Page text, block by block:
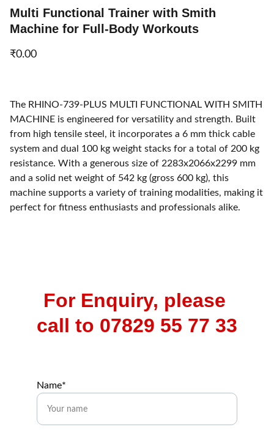
Multi Functional Trainer with Smith
Machine for Full-Body Workouts
₹0.00
The RHINO-739-PLUS MULTI FUNCTIONAL WITH SMITH
MACHINE is engineered for versatility and strength. Built
from high tensile steel, it incorporates a 6 mm thick cable
system and dual 100 kg weight stacks for a total of 200 kg
resistance. With a generous size of 2283x2066x2299 mm
and a solid net weight of 542 kg (gross 600 kg), this
machine supports a variety of training modalities, making it
perfect for fitness enthusiasts and professionals alike.
For Enquiry, please
call to 07829 55 77 33
Name*